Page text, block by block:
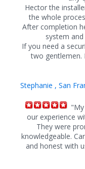
Hector the
the whole
After completion
system
If you need a
two gentlemen.
Stephanie , San
our experience
They were
knowledgeable.
and honest with